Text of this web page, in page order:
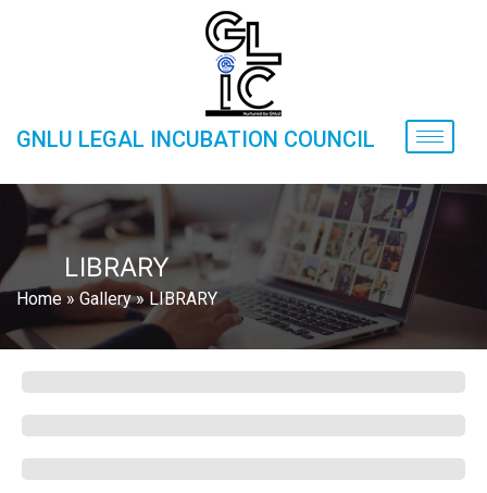
GNLU LEGAL INCUBATION COUNCIL
LIBRARY
Home » Gallery »LIBRARY